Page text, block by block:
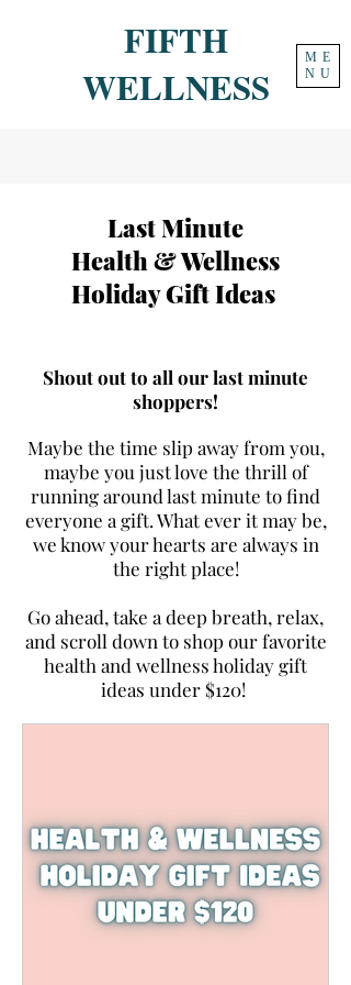
ME
NU
FIFTH
WELLNESS
Last Minute
Health & Wellness
Holiday Gift Ideas
Shout out to all our last minute
shoppers!
Maybe the time slip away from you,
maybe you just love the thrill of
running around last minute to find
everyone a gift. What ever it may be,
we know your hearts are always in
the right place!
Go ahead, take a deep breath, relax,
and scroll down to shop our favorite
health and wellness holiday gift
ideas under $120!